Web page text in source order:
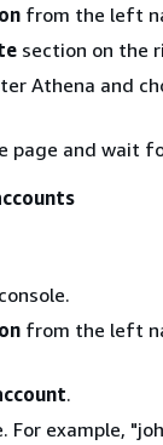
from the left
section on the
Athena and
page and wait
from the left
.
For example,